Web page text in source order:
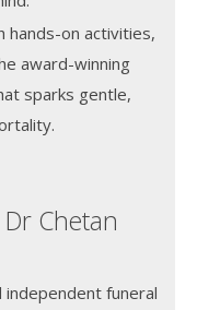
hands-on activities,
award-winning
sparks gentle,
Chetan
funeral